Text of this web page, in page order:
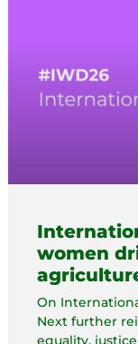
women
On
Next further
equality,